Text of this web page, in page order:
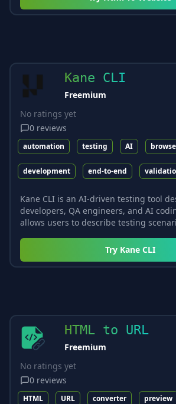
Kane CLI
Freemium
No ratings yet
0 reviews
automation testing AI
development end-to-end
Kane CLI is an AI-driven testing tool
developers, QA engineers, and AI
allows users to describe testing
Try Kane CLI
HTML to URL
Freemium
No ratings yet
0 reviews
HTML URL converter preview